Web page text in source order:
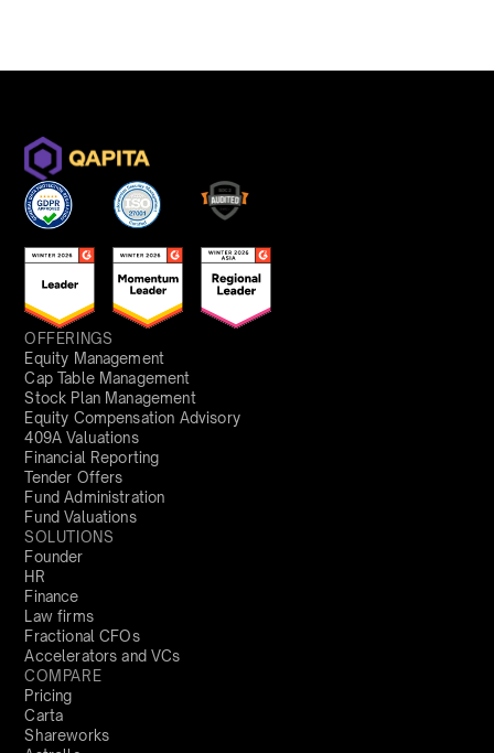
OFFERINGS
Equity Management
Cap Table Management
Stock Plan Management
Equity Compensation Advisory
409A Valuations
Financial Reporting
Tender Offers
Fund Administration
Fund Valuations
SOLUTIONS
Founder
HR
Finance
Law firms
Fractional CFOs
Accelerators and VCs
COMPARE
Pricing
Carta
Shareworks